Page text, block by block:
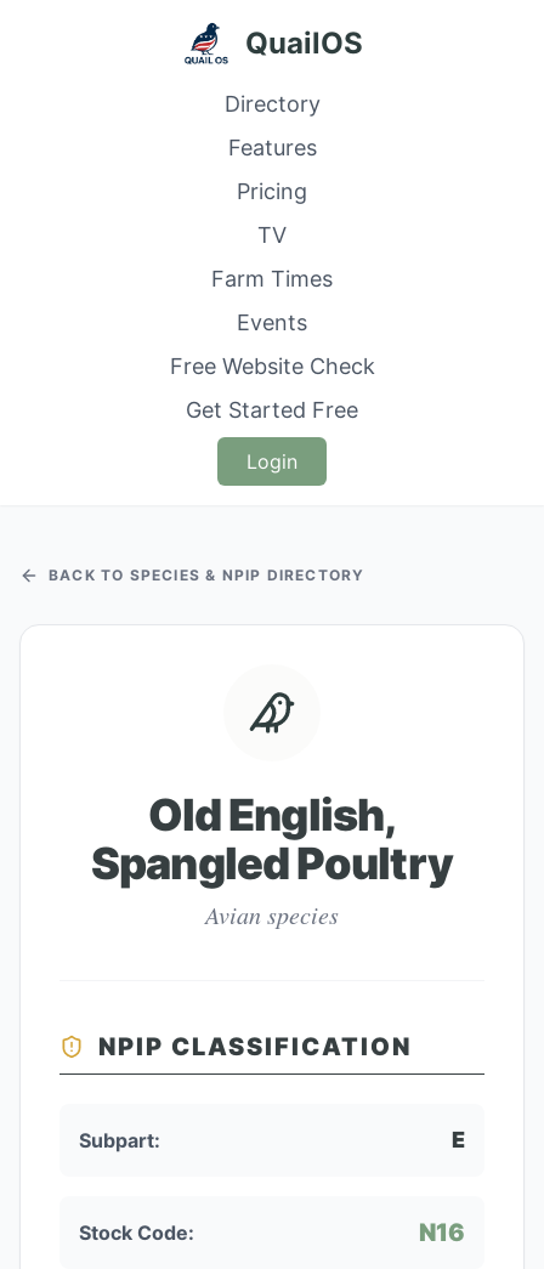
QuailOS
Directory
Features
Pricing
TV
Farm Times
Events
Free Website Check
Get Started Free
Login
BACK TO SPECIES & NPIP DIRECTORY
Old English,
Spangled Poultry
Avian species
NPIP CLASSIFICATION
Subpart: E
Stock Code: N16